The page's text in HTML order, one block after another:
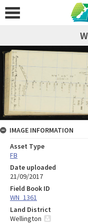
IMAGE INFORMATION
Asset Type
FB
Date uploaded
21/09/2017
Field Book ID
WN_1361
Land District
Wellington